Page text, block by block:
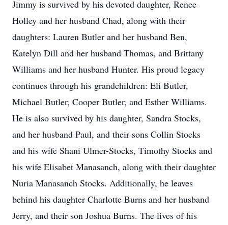
Jimmy is survived by his devoted daughter, Renee
Holley and her husband Chad, along with their
daughters: Lauren Butler and her husband Ben,
Katelyn Dill and her husband Thomas, and Brittany
Williams and her husband Hunter. His proud legacy
continues through his grandchildren: Eli Butler,
Michael Butler, Cooper Butler, and Esther Williams.
He is also survived by his daughter, Sandra Stocks,
and her husband Paul, and their sons Collin Stocks
and his wife Shani Ulmer-Stocks, Timothy Stocks and
his wife Elisabet Manasanch, along with their daughter
Nuria Manasanch Stocks. Additionally, he leaves
behind his daughter Charlotte Burns and her husband
Jerry, and their son Joshua Burns. The lives of his